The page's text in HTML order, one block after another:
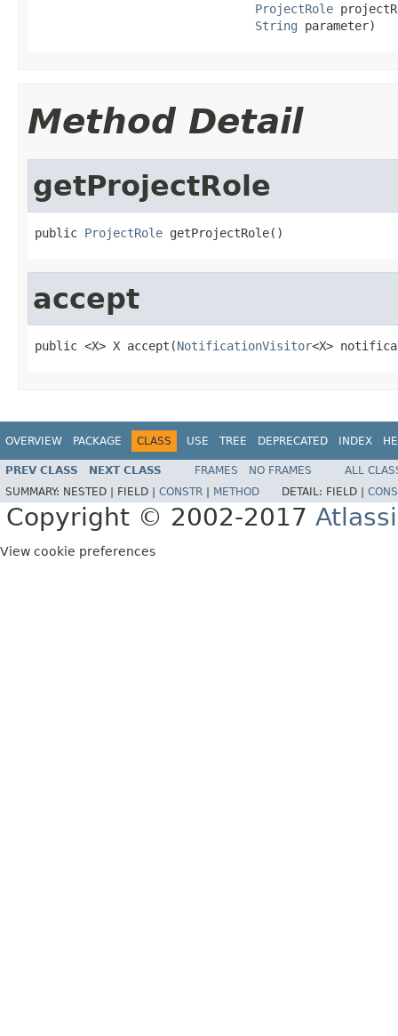
ProjectRole
String parameter)
Method Detail
getProjectRole
public ProjectRole getProjectRole()
accept
public <X> X accept(NotificationVisitor<X>
OVERVIEW PACKAGE CLASS USE TREE DEPRECATED INDEX
PREV CLASS NEXT CLASS FRAMES NO FRAMES
ALL
SUMMARY: NESTED | FIELD | CONSTR METHOD DETAIL: FIELD |
Copyright © 2002-2017
View cookie preferences